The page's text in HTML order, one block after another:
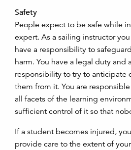
Safety
People expect to be safe while
expert. As a sailing instructor
have a responsibility to
harm. You have a legal duty and
responsibility to try to anticipate
them from it. You are
all facets of the learning
sufficient control of it so that
If a student becomes injured,
provide care to the extent of